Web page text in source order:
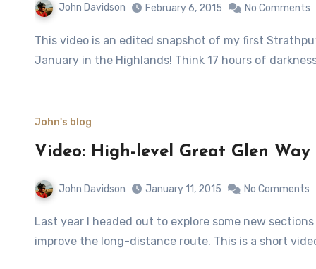
John Davidson February 6, 2015 No Comments
This video is an edited snapshot of my first Strathpuffer, a 24-hour mountain bike event which takes place in
January in the Highlands! Think 17 hours of
John's blog
Video: High-level Great Glen Way
John Davidson January 11, 2015 No Comments
Last year I headed out to explore some new sections of the Great Glen Way which have been built to help
improve the long-distance route. This is a short